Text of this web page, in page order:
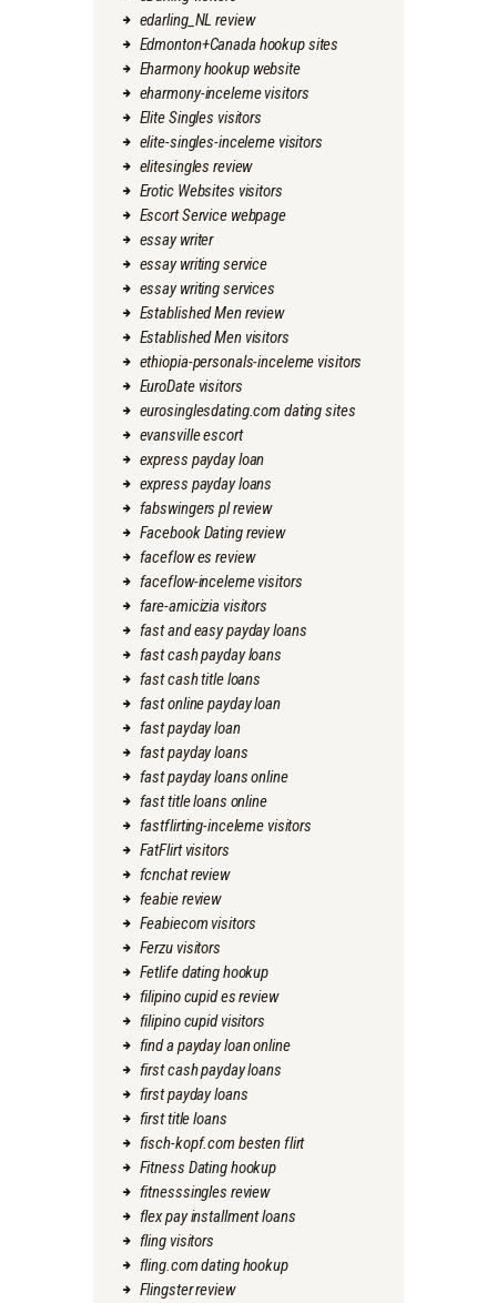
edarling_NL review
Edmonton+Canada hookup sites
Eharmony hookup website
eharmony-inceleme visitors
Elite Singles visitors
elite-singles-inceleme visitors
elitesingles review
Erotic Websites visitors
Escort Service webpage
essay writer
essay writing service
essay writing services
Established Men review
Established Men visitors
ethiopia-personals-inceleme visitors
EuroDate visitors
eurosinglesdating.com dating sites
evansville escort
express payday loan
express payday loans
fabswingers pl review
Facebook Dating review
faceflow es review
faceflow-inceleme visitors
fare-amicizia visitors
fast and easy payday loans
fast cash payday loans
fast cash title loans
fast online payday loan
fast payday loan
fast payday loans
fast payday loans online
fast title loans online
fastflirting-inceleme visitors
FatFlirt visitors
fcnchat review
feabie review
Feabiecom visitors
Ferzu visitors
Fetlife dating hookup
filipino cupid es review
filipino cupid visitors
find a payday loan online
first cash payday loans
first payday loans
first title loans
fisch-kopf.com besten flirt
Fitness Dating hookup
fitnesssingles review
flex pay installment loans
fling visitors
fling.com dating hookup
Flingster review